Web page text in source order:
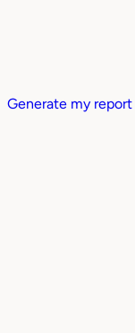
Generate my report